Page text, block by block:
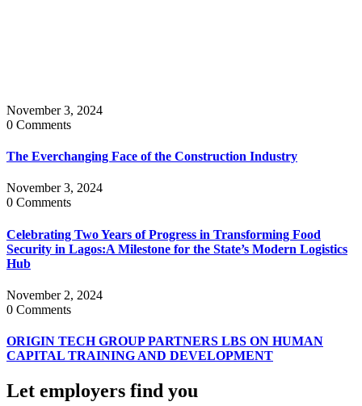
November 3, 2024
0 Comments
The Everchanging Face of the Construction Industry
November 3, 2024
0 Comments
Celebrating Two Years of Progress in Transforming Food
Security in Lagos:A Milestone for the State’s Modern Logistics
Hub
November 2, 2024
0 Comments
ORIGIN TECH GROUP PARTNERS LBS ON HUMAN
CAPITAL TRAINING AND DEVELOPMENT
Let employers find you